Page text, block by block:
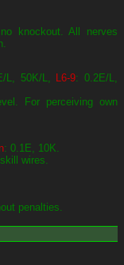
knockout. All nerves
L, 50K/L, L6-9: 0.2E/L,
For perceiving own
: 0.1E, 10K.
wires.
penalties.